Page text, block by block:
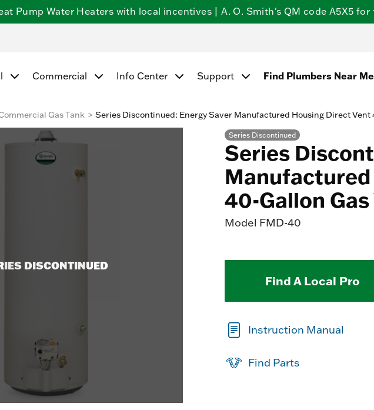
Pump Water Heaters with local incentives | A. O. Smith's QM code A5X5
Commercial Info Center Support Find Plumbers Near Me
Gas Tank Series Discontinued: Energy Saver Manufactured Housing Direct Vent
DISCONTINUED
Series Discontinued
Series
40-Gallon
Model FMD-40
Find A Local Pro
Instruction Manual
Find Parts